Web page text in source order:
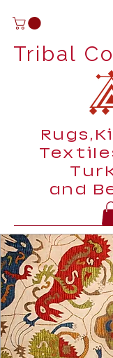
Tribal
and